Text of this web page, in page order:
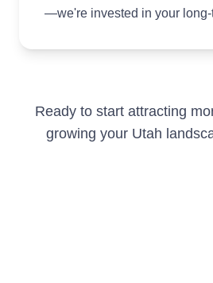
—we're invested in your long-
Ready to start attracting
growing your Utah